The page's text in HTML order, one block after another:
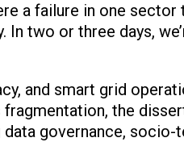
a failure in one
two or three days,
and smart grid
fragmentation, the
governance,